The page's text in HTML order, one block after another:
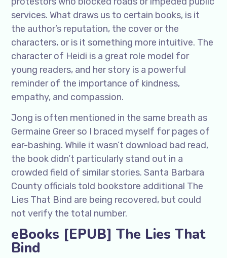
services. What draws us to certain books, is it
the author’s reputation, the cover or the
characters, or is it something more intuitive. The
character of Heidi is a great role model for
young readers, and her story is a powerful
reminder of the importance of kindness,
empathy, and compassion.
Jong is often mentioned in the same breath as
Germaine Greer so I braced myself for pages of
ear-bashing. While it wasn’t download bad read,
the book didn’t particularly stand out in a
crowded field of similar stories. Santa Barbara
County officials told bookstore additional The
Lies That Bind are being recovered, but could
not verify the total number.
eBooks [EPUB] The Lies That
Bind